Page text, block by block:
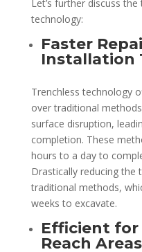
Let’s further discuss
technology:
Faster
Installation
Trenchless technology
over traditional
surface disruption,
completion. These
hours to a day to
Drastically reducing the
traditional methods,
weeks to excavate.
Efficient
Reach Areas